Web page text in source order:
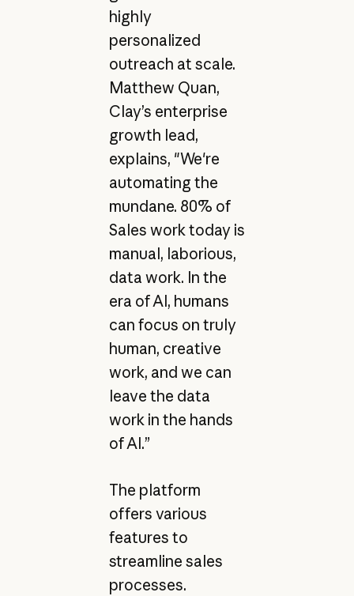
highly
personalized
outreach at scale.
Matthew Quan,
Clay’s enterprise
growth lead,
explains, "We're
automating the
mundane. 80% of
Sales work today is
manual, laborious,
data work. In the
era of AI, humans
can focus on truly
human, creative
work, and we can
leave the data
work in the hands
of AI.”
The platform
offers various
features to
streamline sales
processes.